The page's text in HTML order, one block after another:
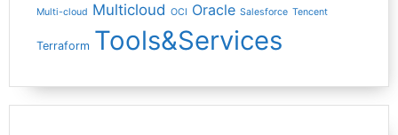
Multi-cloud Multicloud OCI Oracle Salesforce Tencent
Terraform Tools&Services